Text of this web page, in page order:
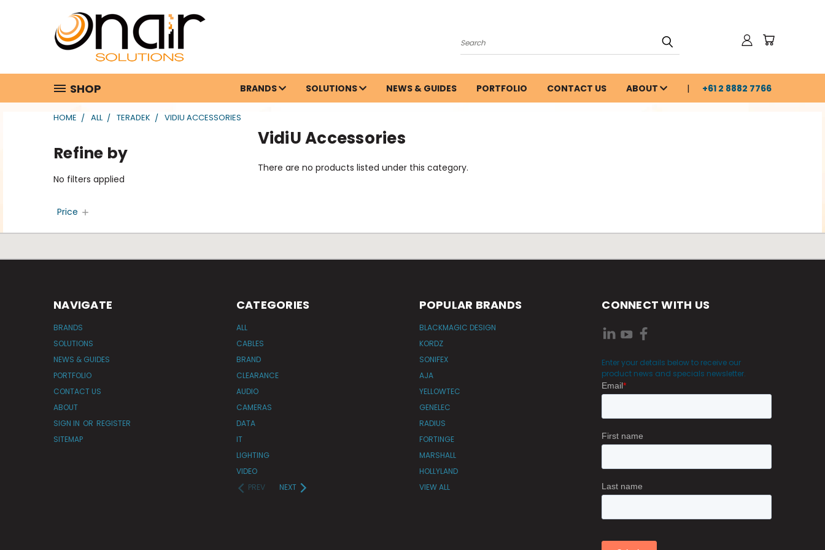
Search
SHOP BRANDS SOLUTIONS NEWS & GUIDES PORTFOLIO CONTACT US ABOUT +61 2 8882 7766
HOME ALL TERADEK VIDIU ACCESSORIES
Refine by
No filters applied
Price
VidiU Accessories
There are no products listed under this category.
NAVIGATE
BRANDS
SOLUTIONS
NEWS & GUIDES
PORTFOLIO
CONTACT US
ABOUT
SIGN IN OR REGISTER
SITEMAP
CATEGORIES
ALL
CABLES
BRAND
CLEARANCE
AUDIO
CAMERAS
DATA
IT
LIGHTING
VIDEO
PREV
NEXT
POPULAR BRANDS
BLACKMAGIC DESIGN
KORDZ
SONIFEX
AJA
YELLOWTEC
GENELEC
RADIUS
FORTINGE
MARSHALL
HOLLYLAND
VIEW ALL
CONNECT WITH US
Enter your details below to receive our
product news and specials newsletter.